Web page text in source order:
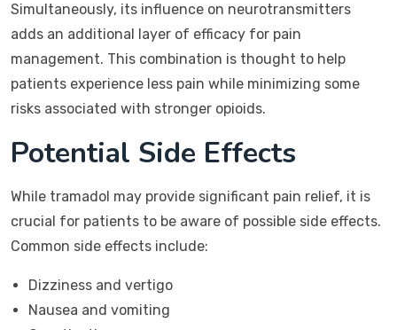
Simultaneously, its influence on neurotransmitters
adds an additional layer of efficacy for pain
management. This combination is thought to help
patients experience less pain while minimizing some
risks associated with stronger opioids.
Potential Side Effects
While tramadol may provide significant pain relief, it is
crucial for patients to be aware of possible side effects.
Common side effects include:
Dizziness and vertigo
Nausea and vomiting